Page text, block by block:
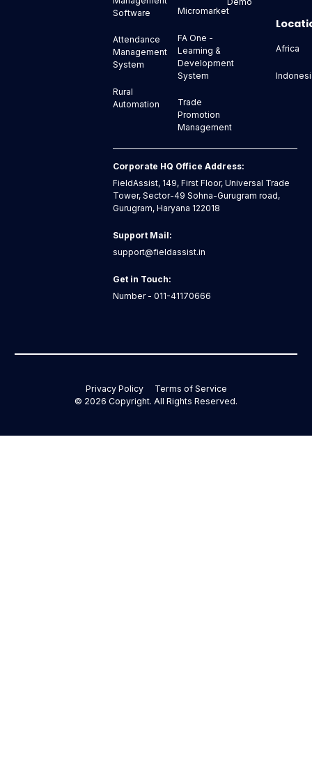
Software
Attendance
Management
System
Rural
Automation
Micromarket
FA One -
Learning &
Development
System
Trade
Promotion
Management
Africa
Corporate HQ Office Address:
FieldAssist, 149, First Floor, Universal Trade
Tower, Sector-49 Sohna-Gurugram road,
Gurugram, Haryana 122018
Support Mail:
support@fieldassist.in
Get in Touch:
Number - 011-41170666
Privacy Policy
Terms of Service
© 2026 Copyright. All Rights Reserved.